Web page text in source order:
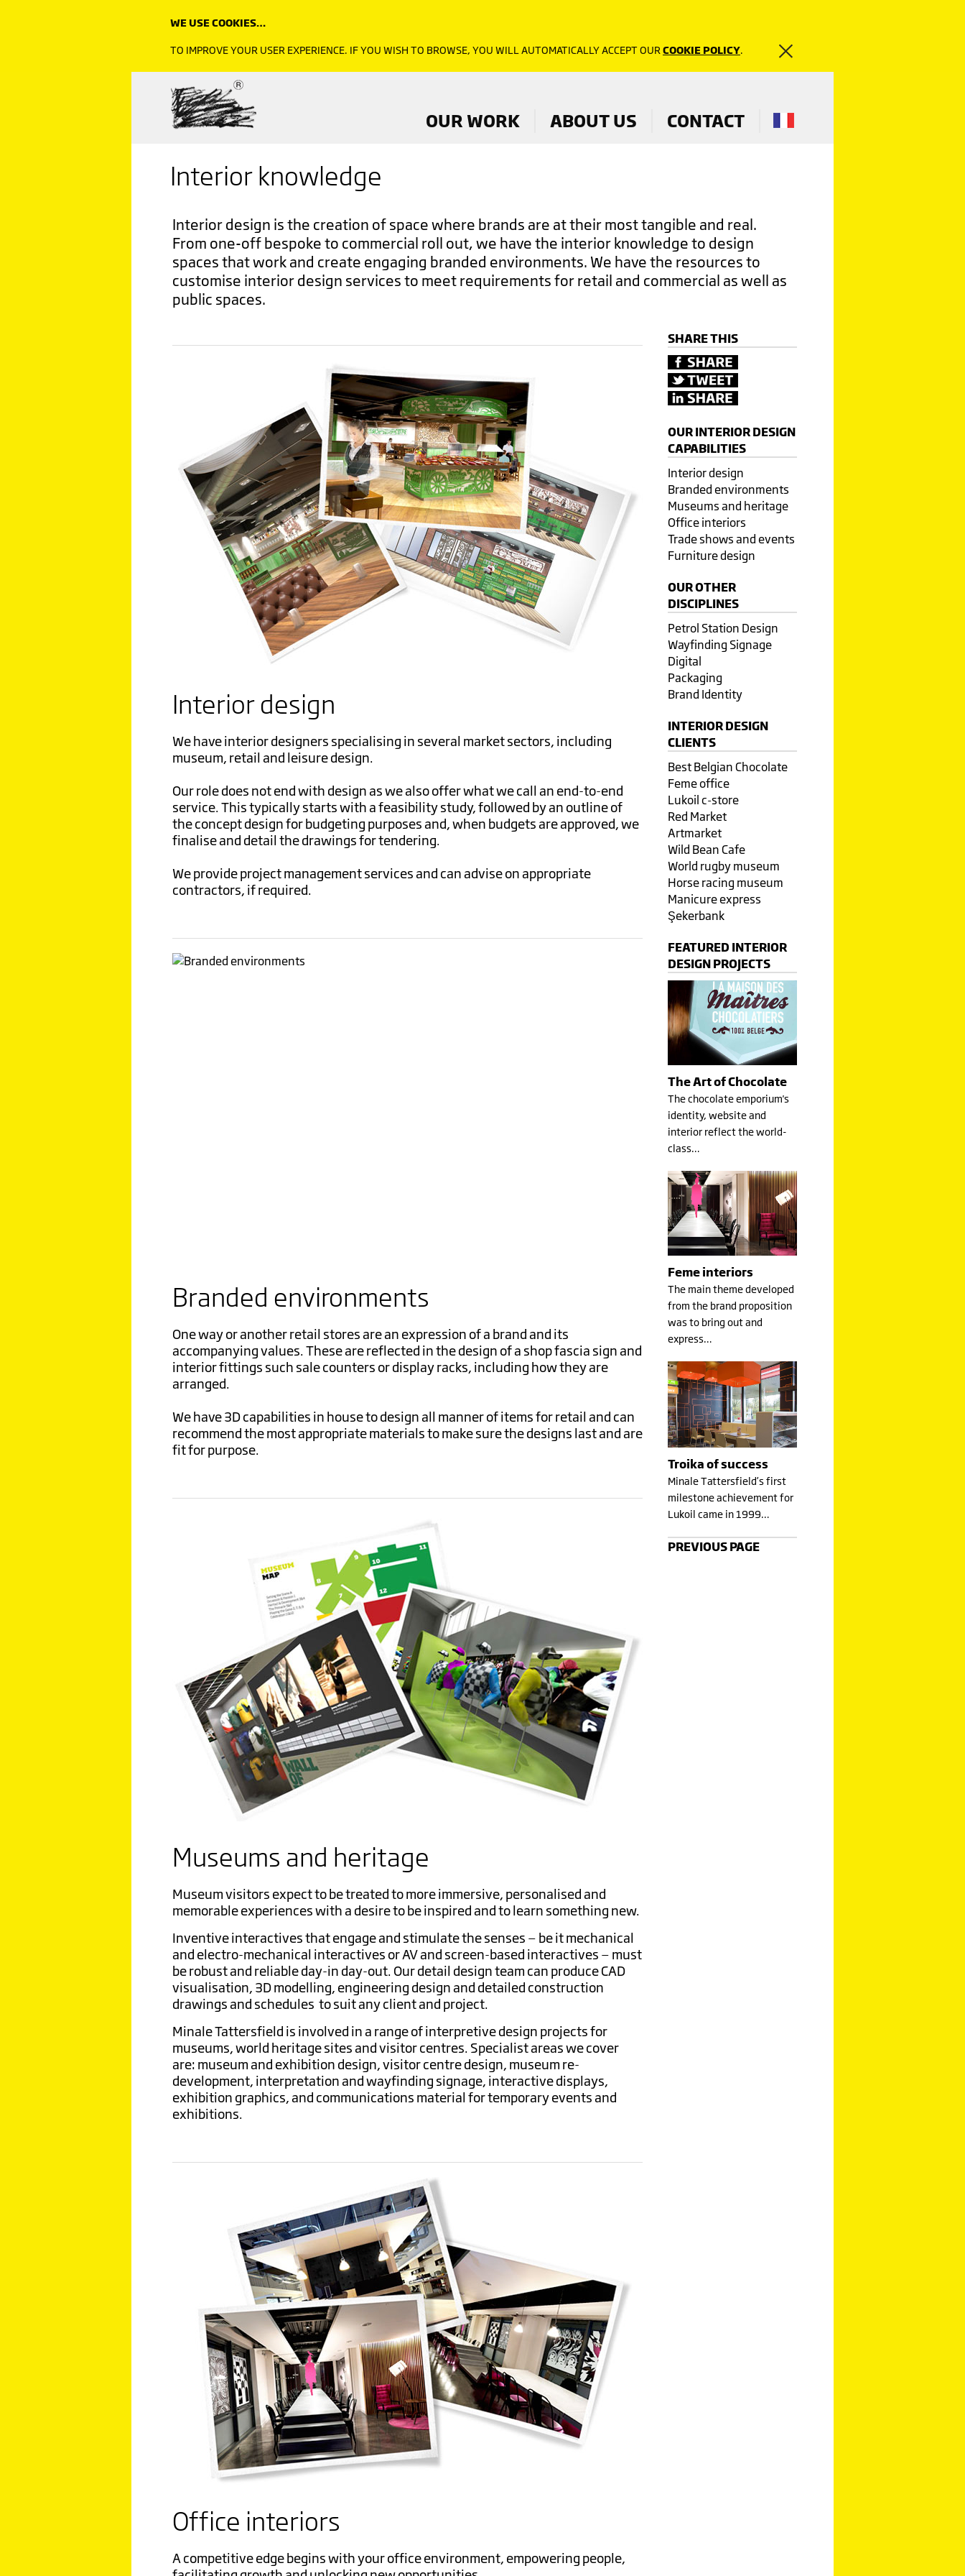
OUR WORK ABOUT US CONTACT
Interior knowledge
Interior design is the creation of space where brands are at their most tangible and real.
From one-off bespoke to commercial roll out, we have the interior knowledge to design
spaces that work and create engaging branded environments. We have the resources to
customise interior design services to meet requirements for retail and commercial as well as
public spaces.
Interior design
We have interior designers specialising in several market sectors, including
museum, retail and leisure design.
Our role does not end with design as we also offer what we call an end-to-end
service. This typically starts with a feasibility study, followed by an outline of
the concept design for budgeting purposes and, when budgets are approved, we
finalise and detail the drawings for tendering.
We provide project management services and can advise on appropriate
contractors, if required.
Branded environments
One way or another retail stores are an expression of a brand and its
accompanying values. These are reflected in the design of a shop fascia sign and
interior fittings such sale counters or display racks, including how they are
arranged.
We have 3D capabilities in house to design all manner of items for retail and can
recommend the most appropriate materials to make sure the designs last and are
fit for purpose.
Museums and heritage
Museum visitors expect to be treated to more immersive, personalised and
memorable experienceswith a desire to be inspired and to learn something new.
Inventive interactives that engage and stimulate the senses — be it mechanical
and electro-mechanical interactives or AV and screen-based interactives — must
be robust and reliable day-in day-out. Our detail design team can produce CAD
visualisation, 3D modelling, engineering design and detailed construction
drawings and schedules to suit any client and project.
Minale Tattersfield is involved in a range of interpretive design projects for
museums, world heritage sites and visitor centres. Specialist areas we cover
are: museum and exhibition design, visitor centre design, museum re-
development, interpretation and wayfinding signage, interactive displays,
exhibition graphics, and communications material for temporary events and
exhibitions.
Office interiors
A competitive edge begins with your office environment, empowering people,
SHARE THIS
OUR INTERIOR DESIGN
CAPABILITIES
Interior design
Branded environments
Museums and heritage
Office interiors
Trade shows and events
Furniture design
OUR OTHER
DISCIPLINES
Petrol Station Design
Wayfinding Signage
Digital
Packaging
Brand Identity
INTERIOR DESIGN
CLIENTS
Best Belgian Chocolate
Feme office
Lukoil c-store
Red Market
Artmarket
Wild Bean Cafe
World rugby museum
Horse racing museum
Manicure express
Şekerbank
FEATURED INTERIOR
DESIGN PROJECTS
The Art of Chocolate
The chocolate emporium's
identity, website and
interior reflect the world-
class…
Feme interiors
The main theme developed
from the brand proposition
was to bring out and
express…
Troika of success
Minale Tattersfield’s first
milestone achievement for
Lukoil came in 1999…
PREVIOUS PAGE
WE USE COOKIES…
TO IMPROVE YOUR USER EXPERIENCE. IF YOU WISH TO BROWSE, YOU WILL AUTOMATICALLY ACCEPT OUR COOKIE POLICY.